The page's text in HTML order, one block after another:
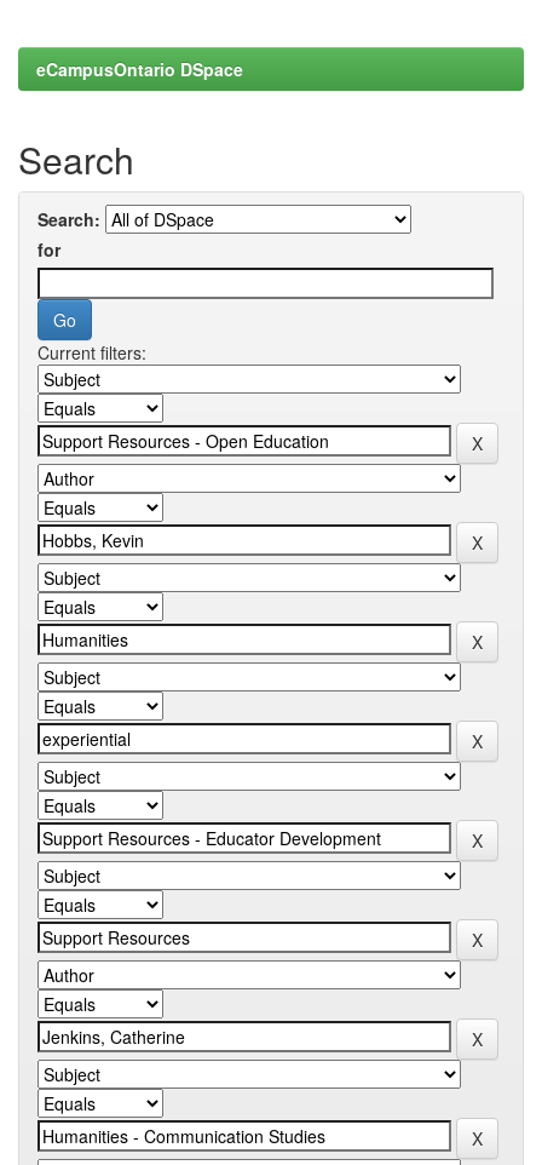
eCampusOntario DSpace
Search
Search:
for
Current filters: